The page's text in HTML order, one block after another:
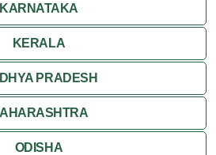
KARNATAKA
KERALA
PRADESH
ODISHA